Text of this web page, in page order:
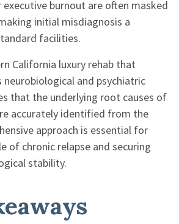
burnout are often masked
initial misdiagnosis a
facilities.
California luxury rehab that
and psychiatric
that the underlying root causes of
accurately identified from the
approach is essential for
of chronic relapse and securing
stability.